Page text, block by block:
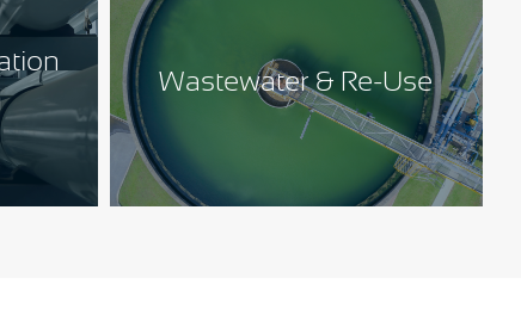
Wastewater & Re-Use